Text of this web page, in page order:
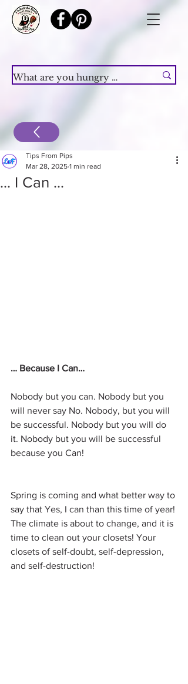
... I Can ...
Tips From Pips
Mar 28, 2025 1 min read
… Because I Can…
Nobody but you can. Nobody but you
will never say No. Nobody, but you will
be successful. Nobody but you will do
it. Nobody but you will be successful
because you Can!
Spring is coming and what better way to
say that Yes, I can than this time of year!
The climate is about to change, and it is
time to clean out your closets! Your
closets of self-doubt, self-depression,
and self-destruction!